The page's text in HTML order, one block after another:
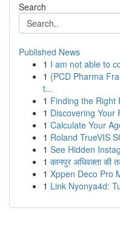
Search
Published News
1 I am not able to
1 {PCD Pharma
t...
1 Finding the Right
1 Discovering Your
1 Calculate Your
1 Roland TrueVIS
1 See Hidden
1 कानपुर अधिवक्ता की
1 Xppen Deco Pro
1 Link Nyonya4d: